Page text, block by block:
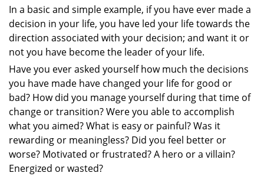
In a basic and simple example, if you have ever made a
decision in your life, you have led your life towards the
direction associated with your decision; and want it or
not you have become the leader of your life.
Have you ever asked yourself how much the decisions
you have made have changed your life for good or
bad? How did you manage yourself during that time of
change or transition? Were you able to accomplish
what you aimed? What is easy or painful? Was it
rewarding or meaningless? Did you feel better or
worse? Motivated or frustrated? A hero or a villain?
Energized or wasted?